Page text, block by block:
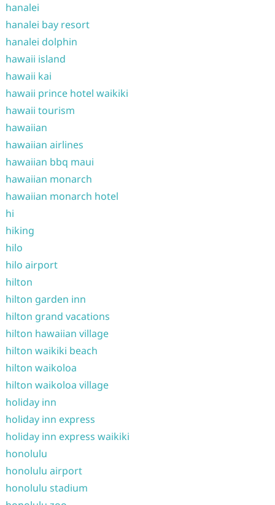
hanalei
hanalei bay resort
hanalei dolphin
hawaii island
hawaii kai
hawaii prince hotel waikiki
hawaii tourism
hawaiian
hawaiian airlines
hawaiian bbq maui
hawaiian monarch
hawaiian monarch hotel
hi
hiking
hilo
hilo airport
hilton
hilton garden inn
hilton grand vacations
hilton hawaiian village
hilton waikiki beach
hilton waikoloa
hilton waikoloa village
holiday inn
holiday inn express
holiday inn express waikiki
honolulu
honolulu airport
honolulu stadium